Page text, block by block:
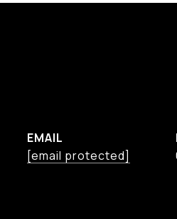
EMAIL
[email protected]